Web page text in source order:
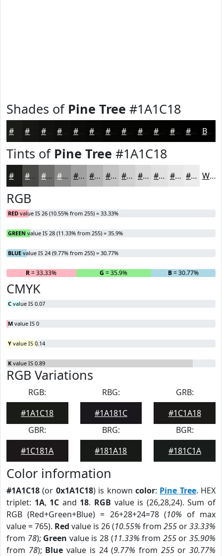
Shades of Pine Tree #1A1C18
#11120F #0E0E0C #0B0B0A #090908 #070706 #060605 #050504 #040403 #030302 #020202 Black
Tints of Pine Tree #1A1C18
#484946 #6D6D6B #8A8A89 #A1A1A1 #B4B4B4 #C3C3C3 #CFCFCF #D9D9D9 #E1E1E1 #E7E7E7 #ECECEC White
RGB
RED value IS 26 (10.55% from 255) = 33.33%
GREEN value IS 28 (11.33% from 255) = 35.9%
BLUE value IS 24 (9.77% from 255) = 30.77%
R= 33.33% G = 35.9% B= 30.77%
CMYK
C value IS 0.07
M value IS 0
Y value IS 0.14
K value IS 0.89
RGB Variations
RGB:
#1A1C18
RBG:
#1A181C
GRB:
#1C1A18
GBR:
#1C181A
BRG:
#181A18
BGR:
#181C1A
Color information
#1A1C18 (or 0x1A1C18) is known color: Pine Tree. HEX
triplet: 1A, 1C and 18. RGB value is (26,28,24). Sum of
RGB (Red+Green+Blue) = 26+28+24=78 (10% of max
value = 765). Red value is 26 (10.55% from 255 or33.33%
from 78); Green value is 28 (11.33% from 255or35.90%
from 78); Blue value is 24 (9.77% from 255or30.77%